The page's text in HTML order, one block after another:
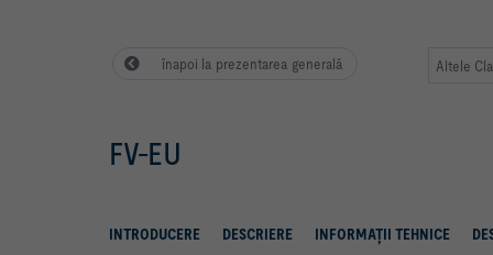
înapoi la prezentarea generală Altele
FV-EU
INTRODUCERE DESCRIERE INFORMAŢII TEHNICE